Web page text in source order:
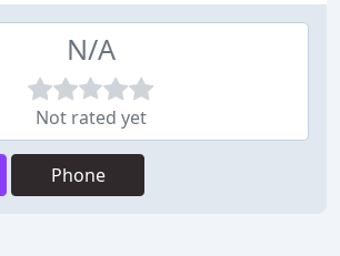
N/A
Not rated yet
Phone